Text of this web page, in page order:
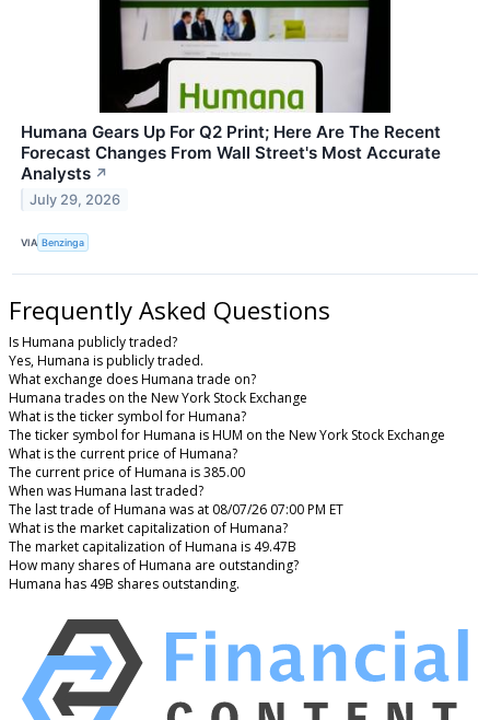
Humana Gears Up For Q2 Print; Here Are The Recent
Forecast Changes From Wall Street's Most Accurate
Analysts ↗
July 29, 2026
VIA Benzinga
Frequently Asked Questions
Is Humana publicly traded?
Yes, Humana is publicly traded.
What exchange does Humana trade on?
Humana trades on the New York Stock Exchange
What is the ticker symbol for Humana?
The ticker symbol for Humana is HUM on the New York Stock Exchange
What is the current price of Humana?
The current price of Humana is 385.00
When was Humana last traded?
The last trade of Humana was at 08/07/26 07:00 PM ET
What is the market capitalization of Humana?
The market capitalization of Humana is 49.47B
How many shares of Humana are outstanding?
Humana has 49B shares outstanding.